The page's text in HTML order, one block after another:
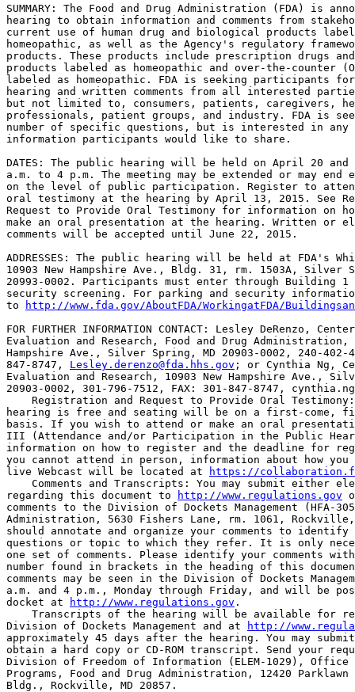
SUMMARY: The Food and Drug Administration (FDA) is
hearing to obtain information and comments from
current use of human drug and biological products
homeopathic, as well as the Agency's regulatory
products. These products include prescription drugs
products labeled as homeopathic and over-the-counter
labeled as homeopathic. FDA is seeking participants
hearing and written comments from all interested
but not limited to, consumers, patients, caregivers,
professionals, patient groups, and industry. FDA is
number of specific questions, but is interested in
information participants would like to share.
DATES: The public hearing will be held on April 20
a.m. to 4 p.m. The meeting may be extended or may end
on the level of public participation. Register to
oral testimony at the hearing by April 13, 2015. See
Request to Provide Oral Testimony for information on
make an oral presentation at the hearing. Written or
comments will be accepted until June 22, 2015.
ADDRESSES: The public hearing will be held at FDA's
10903 New Hampshire Ave., Bldg. 31, rm. 1503A, Silver
20993-0002. Participants must enter through Building 1
security screening. For parking and security
to
http://www.fda.gov/AboutFDA/WorkingatFDA/
FOR FURTHER INFORMATION CONTACT: Lesley DeRenzo,
Evaluation and Research, Food and Drug Administration,
Hampshire Ave., Silver Spring, MD 20903-0002, 240-402-
847-8747, Lesley.derenzo@fda.hhs.gov ; or Cynthia Ng,
Evaluation and Research, 10903 New Hampshire Ave.,
20903-0002, 301-796-7512, FAX: 301-847-8747,
Registration and Request to Provide Oral
hearing is free and seating will be on a first-come,
basis. If you wish to attend or make an oral
III (Attendance and/or Participation in the Public
information on how to register and the deadline for
you cannot attend in person, information about how
live Webcast will be located at
https://
Comments and Transcripts: You may submit either
regarding this document to
http://www.regulations.gov
comments to the Division of Dockets Management (HFA-
Administration, 5630 Fishers Lane, rm. 1061, Rockville,
should annotate and organize your comments to
questions or topic to which they refer. It is only
one set of comments. Please identify your comments
number found in brackets in the heading of this
comments may be seen in the Division of Dockets
a.m. and 4 p.m., Monday through Friday, and will be
docket at
http://www.regulations.gov .
Transcripts of the hearing will be available for
Division of Dockets Management and at
http://
approximately 45 days after the hearing. You may
obtain a hard copy or CD-ROM transcript. Send your
Division of Freedom of Information (ELEM-1029), Office
Programs, Food and Drug Administration, 12420
Bldg., Rockville, MD 20857.